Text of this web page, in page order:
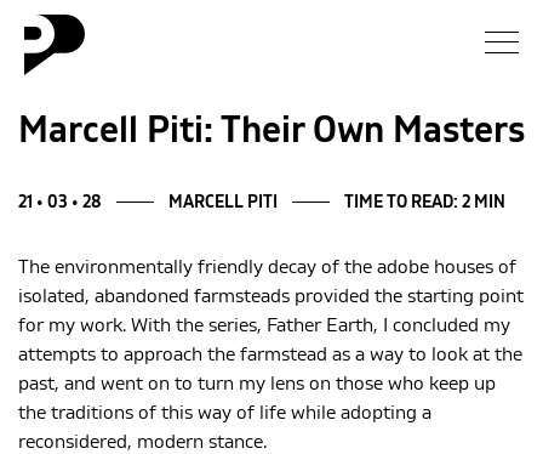
News
Essay
Blog
About
Marcell Piti: Their Own Masters
21 • 03 • 28 MARCELL PITI TIME TO READ: 2 MIN
The environmentally friendly decay of the adobe houses of
isolated, abandoned farmsteads provided the starting point
for my work. With the series, Father Earth, I concluded my
attempts to approach the farmstead as a way to look at the
past, and went on to turn my lens on those who keep up
the traditions of this way of life while adopting a
reconsidered, modern stance.